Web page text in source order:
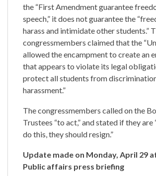
the “First Amendment guarantee
speech,” it does not guarantee the
harass and intimidate other students.”
congressmembers claimed that the
allowed the encampment to create an
that appears to violate its legal
protect all students from
harassment.”
The congressmembers called on the
Trustees “to act,” and stated if they are
do this, they should resign.”
Update made on Monday, April 29
Public affairs press briefing